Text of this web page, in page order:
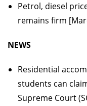
Petrol, diesel
remains firm
NEWS
Residential
students can
Supreme Court